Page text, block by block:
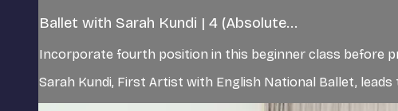
Ballet with Sarah Kundi | 4 (Absolute...
Incorporate fourth position in this beginner class before
Sarah Kundi, First Artist with English National Ballet,